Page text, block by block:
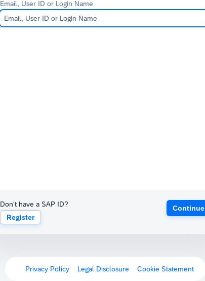
Email, User ID or Login Name
Don't have a SAP ID?
Register
Continue
Privacy Policy Legal Disclosure Cookie Statement